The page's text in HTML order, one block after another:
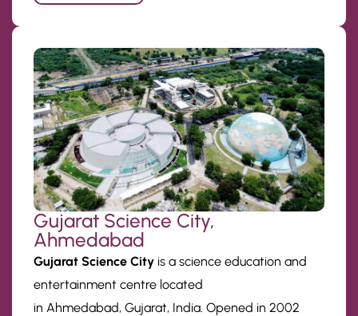
Gujarat Science City,
Ahmedabad
Gujarat Science City is a science education and
entertainment centre located
in Ahmedabad, Gujarat, India. Opened in 2002